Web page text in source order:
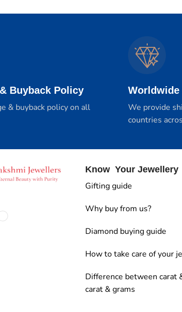
Buyback Policy
& buyback policy on all
We provide
countries
Know Your Jewellery
Gifting guide
Why buy from us?
Diamond buying guide
How to take care of your
Difference between carat
carat & grams